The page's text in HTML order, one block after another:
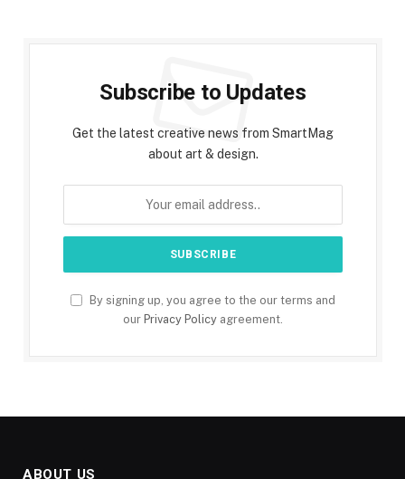
Subscribe to Updates
Get the latest creative news from SmartMag
about art & design.
By signing up, you agree to the our terms and
our Privacy Policy agreement.
ABOUT US